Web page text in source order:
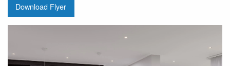
Download Flyer